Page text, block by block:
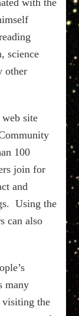
with the
science
other
site
100
join for
and
Using the
can also
many
visiting the